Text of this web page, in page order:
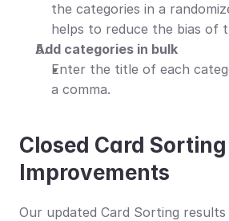
the categories in a
helps to reduce the bias of
Add categories in bulk
Enter the title of each
a comma.
Closed Card Sorting
Improvements
Our updated Card Sorting